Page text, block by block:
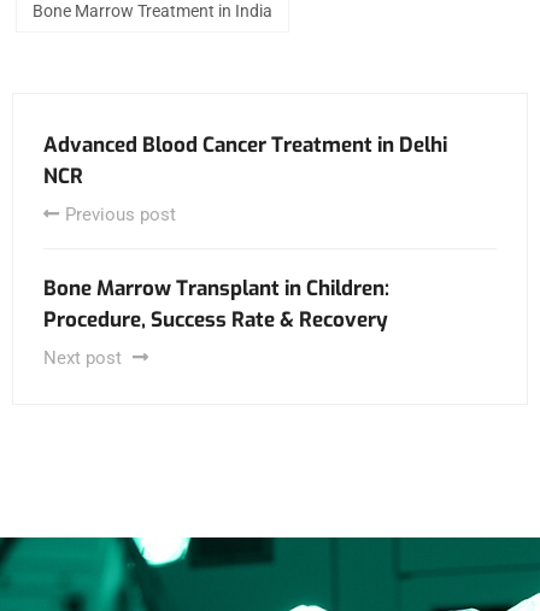
Bone Marrow Treatment in India
Advanced Blood Cancer Treatment in Delhi
NCR
Previous post
Bone Marrow Transplant in Children:
Procedure, Success Rate & Recovery
Next post